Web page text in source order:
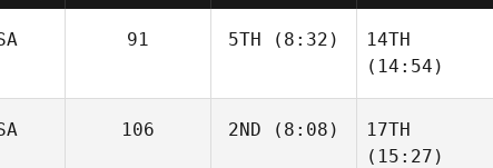
91 5TH (8:32)
14TH
(14:54)
106 2ND (8:08)
17TH
(15:27)